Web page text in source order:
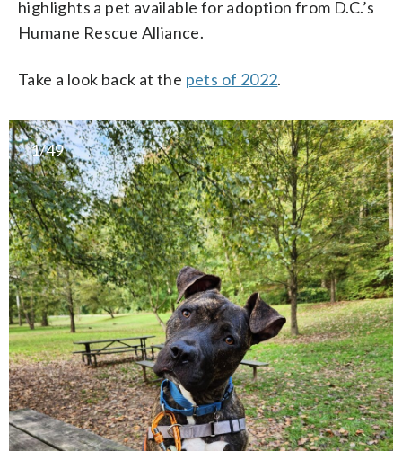
highlights a pet available for adoption from D.C.’s
Humane Rescue Alliance.
Take a look back at the pets of 2022.
1/49